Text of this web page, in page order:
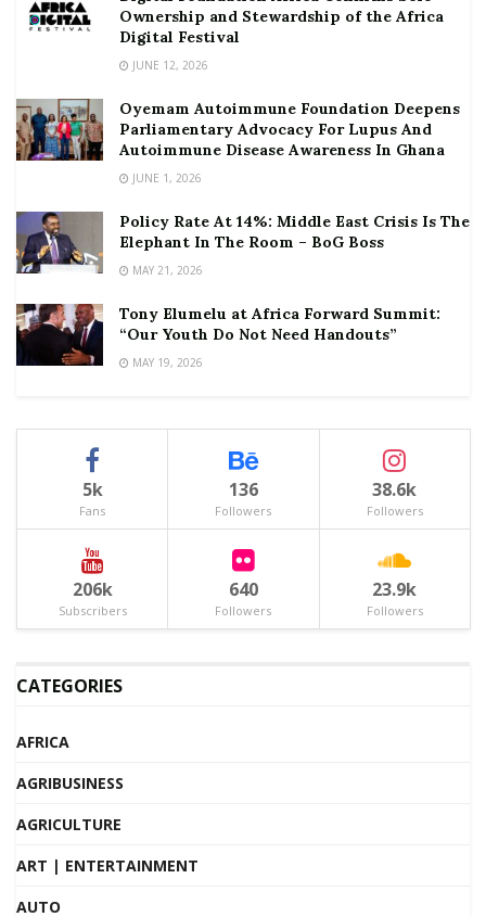
Ownership and Stewardship of the Africa
Digital Festival
JUNE 12, 2026
Oyemam Autoimmune Foundation Deepens
Parliamentary Advocacy For Lupus And
Autoimmune Disease Awareness In Ghana
JUNE 1, 2026
Policy Rate At 14%: Middle East Crisis Is The
Elephant In The Room – BoG Boss
MAY 21, 2026
Tony Elumelu at Africa Forward Summit:
“Our Youth Do Not Need Handouts”
MAY 19, 2026
5k
Fans
136
Followers
38.6k
Followers
206k
Subscribers
640
Followers
23.9k
Followers
CATEGORIES
AFRICA
AGRIBUSINESS
AGRICULTURE
ART | ENTERTAINMENT
AUTO